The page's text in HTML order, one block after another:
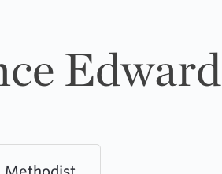
Edward